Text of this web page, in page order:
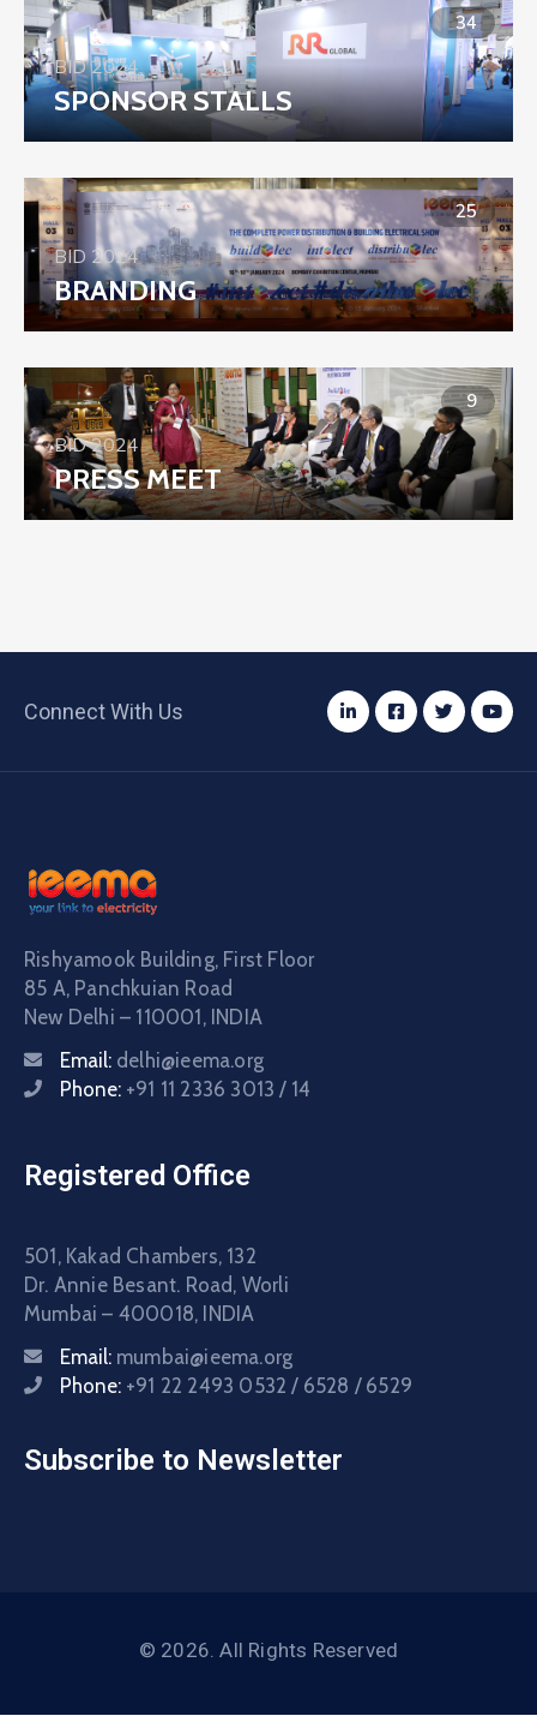
34
BID 2024
SPONSOR STALLS
25
BID 2024
BRANDING
9
BID 2024
PRESS MEET
Connect With Us
Rishyamook Building, First Floor
85 A, Panchkuian Road
New Delhi – 110001, INDIA
Email: delhi@ieema.org
Phone: +91 11 2336 3013 / 14
Registered Office
501, Kakad Chambers, 132
Dr. Annie Besant. Road, Worli
Mumbai – 400018, INDIA
Email: mumbai@ieema.org
Phone: +91 22 2493 0532 / 6528 / 6529
Subscribe to Newsletter
© 2026. All Rights Reserved